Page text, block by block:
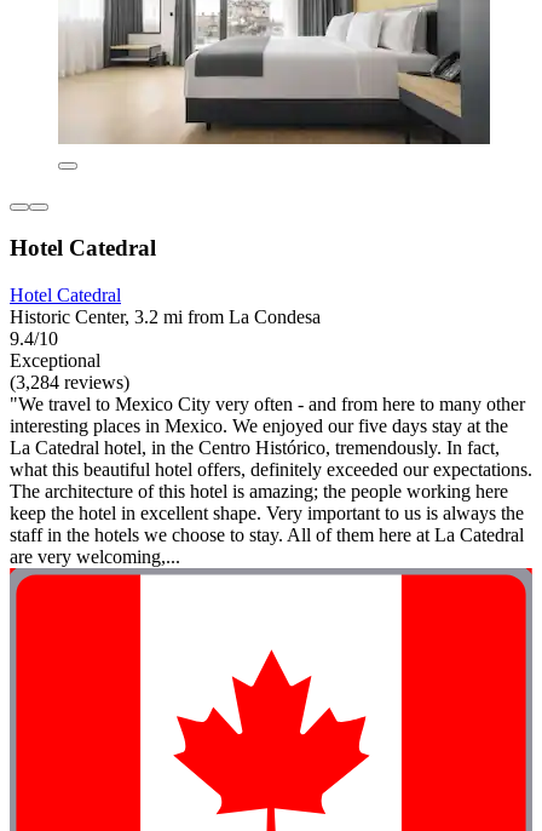
Hotel Catedral
Hotel Catedral
Historic Center, 3.2 mi from La Condesa
9.4/10
Exceptional
(3,284 reviews)
"We travel to Mexico City very often - and from here to many other
interesting places in Mexico. We enjoyed our five days stay at the
La Catedral hotel, in the Centro Histórico, tremendously. In fact,
what this beautiful hotel offers, definitely exceeded our expectations.
The architecture of this hotel is amazing; the people working here
keep the hotel in excellent shape. Very important to us is always the
staff in the hotels we choose to stay. All of them here at La Catedral
are very welcoming,...